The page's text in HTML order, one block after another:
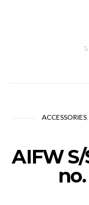
ACCESSORIES
AIFW S/